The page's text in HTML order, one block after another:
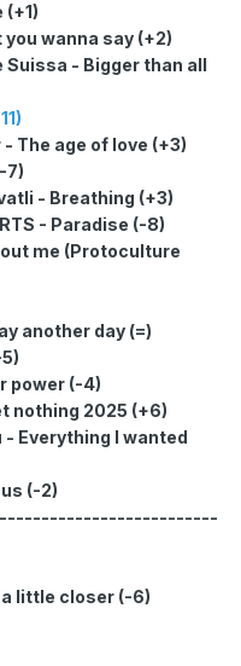
(+1)
you wanna say (+2)
- Bigger than all
The age of love (+3)
7)
- Breathing (+3)
- Paradise (-8)
me (Protoculture
another day (=)
power (-4)
nothing 2025 (+6)
- Everything I wanted
(-2)
a little closer (-6)